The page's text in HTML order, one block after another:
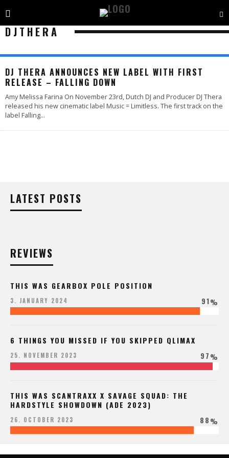
DJTHERA
DJ THERA ANNOUNCES NEW LABEL WITH FIRST
RELEASE – FALLING DOWN
Amy Melissa Farina On November 23rd, Dutch DJ and Producer DJ Thera
released his new cinematic label Music = Limitless. The first track on the
label Falling...
LATEST POSTS
REVIEWS
THIS WAS GEARBOX POLE POSITION
3. JANUARY 2024 91%
6 THINGS YOU MISSED IF YOU SKIPPED QLIMAX
25. NOVEMBER 2023 97%
THIS WAS SCANTRAXX X SAVAGE SQUAD: THE
HARDSTYLE SHOWDOWN (ADE 2023)
26. OCTOBER 2023 88%